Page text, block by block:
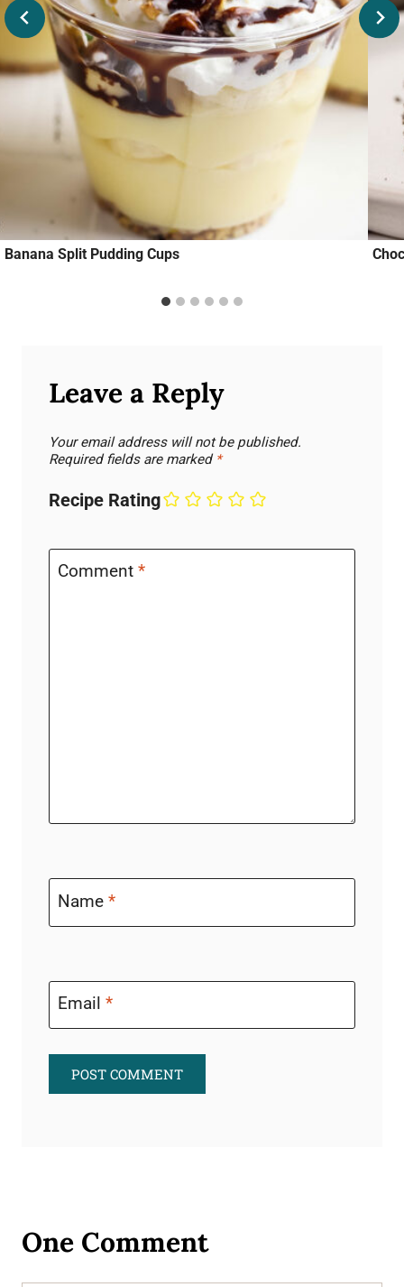
Banana Split Pudding Cups
Leave a Reply
Your email address will not be published.
Required fields are marked *
Recipe Rating
Comment *
Name *
Email *
One Comment